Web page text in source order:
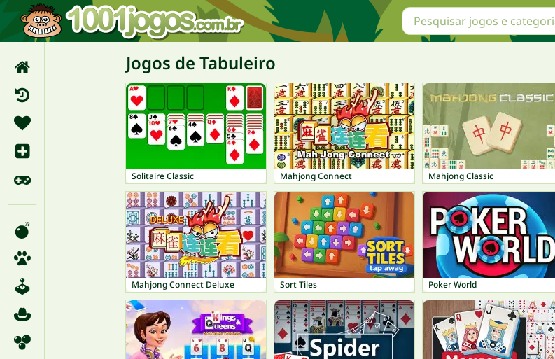
Jogos de Tabuleiro
Solitaire Classic Mahjong Connect Mahjong Classic
Mahjong Connect Deluxe Sort Tiles Poker World